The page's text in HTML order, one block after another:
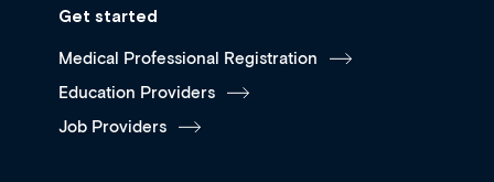
Get started
Medical Professional Registration
Education Providers
Job Providers